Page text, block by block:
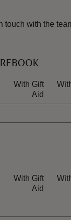
touch with the
With Gift
Aid
With Gift
Aid